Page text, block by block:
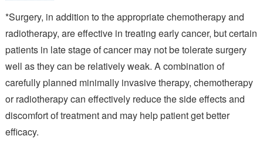
*Surgery, in addition to the appropriate chemotherapy and
radiotherapy, are effective in treating early cancer, but certain
patients in late stage of cancer may not be tolerate surgery
well as they can be relatively weak. A combination of
carefully planned minimally invasive therapy, chemotherapy
or radiotherapy can effectively reduce the side effects and
discomfort of treatment and may help patient get better
efficacy.